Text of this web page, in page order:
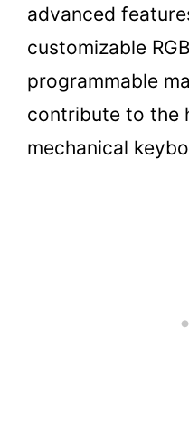
advanced
customizable
programmable
contribute to the
mechanical